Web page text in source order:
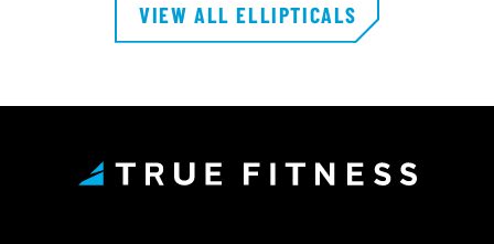
VIEW ALL ELLIPTICALS